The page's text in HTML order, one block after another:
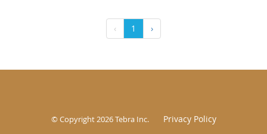
‹ 1 ›
© Copyright 2026Tebra Inc. Privacy Policy